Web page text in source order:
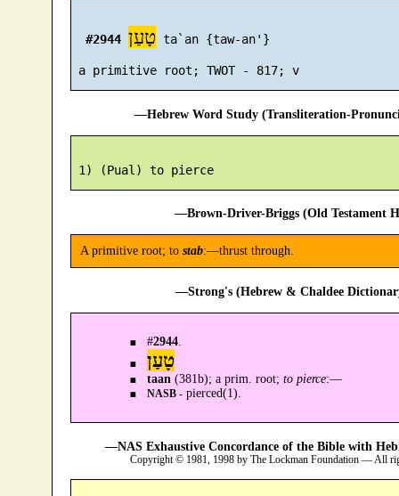
#2944 טָעַן ta`an {taw-an'}
a primitive root; TWOT - 817; v
—Hebrew Word Study (Transliteration-
1) (Pual) to pierce
—Brown-Driver-Briggs (Old Testament
A primitive root; to stab:—thrust through.
—Strong's (Hebrew & Chaldee
#2944.
טָעַן
taan (381b); a prim. root; to pierce:—
NASB -pierced(1).
—NAS Exhaustive Concordance of the Bible with
Copyright © 1981, 1998 by The Lockman Foundation — All